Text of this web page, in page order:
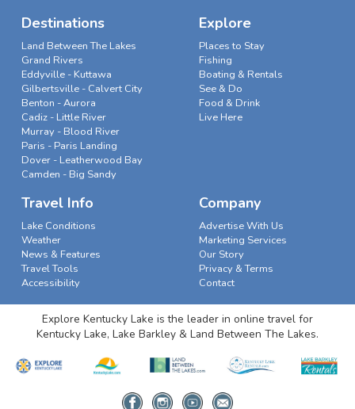
Destinations
Land Between The Lakes
Grand Rivers
Eddyville - Kuttawa
Gilbertsville - Calvert City
Benton - Aurora
Cadiz - Little River
Murray - Blood River
Paris - Paris Landing
Dover - Leatherwood Bay
Camden - Big Sandy
Explore
Places to Stay
Fishing
Boating & Rentals
See & Do
Food & Drink
Live Here
Travel Info
Lake Conditions
Weather
News & Features
Travel Tools
Accessibility
Company
Advertise With Us
Marketing Services
Our Story
Privacy & Terms
Contact
Explore Kentucky Lake is the leader in online travel for
Kentucky Lake, Lake Barkley & Land Between The Lakes.